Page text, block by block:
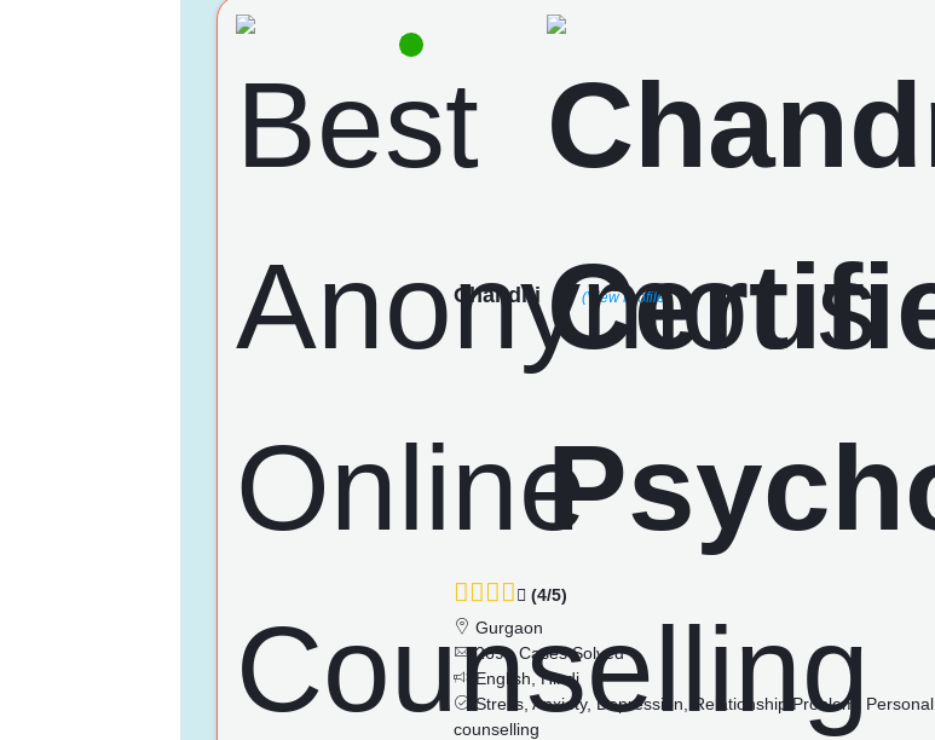
Chandni (View Profile)
(4/5)
Gurgaon
269+ Cases Solved
English, Hindi
Stress, Anxiety, Depression, Relationship Problem, Personal
counselling